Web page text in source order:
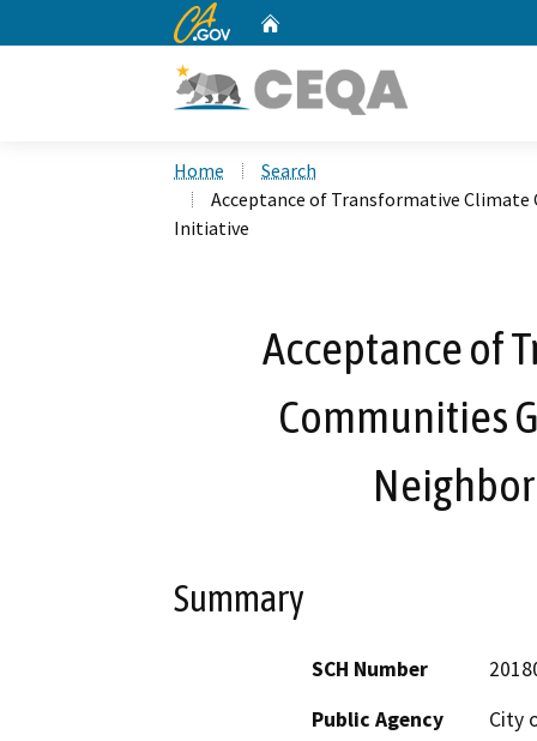
CA.gov
Home
Search
Acceptance of Transformative
Initiative
Acceptance of
Communities
Summary
SCH Number
Public Agency
City